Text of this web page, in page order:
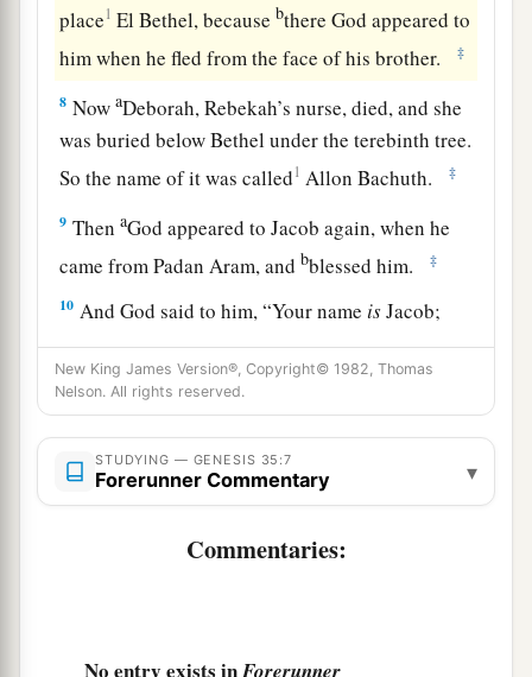
place1 El Bethel, because bthere God appeared to
him when he fled from the face of his brother.
‡
8 NowaDeborah, Rebekah’s nurse, died, and she
was buried below Bethel under the terebinth tree.
So the name of it was called1 Allon Bachuth. ‡
9 ThenaGod appeared to Jacob again, when he
came from Padan Aram, andbblessed him. ‡
10 And God said to him, “Your name isJacob;
your name shall not be called Jacob anymore,
bbut Israel shall be your name.” So He called his
name Israel. ‡
11Also God said to him:a“IamGod Almighty.
bBe fruitful and multiply;ca nation and a
company of nations shall proceed from you, and
give to you; and to your descendants after you I
New King James Version®, Copyright© 1982, Thomas
Nelson. All rights reserved.
STUDYING — GENESIS 35:7
Forerunner Commentary ▾
Commentaries:
No entry exists in